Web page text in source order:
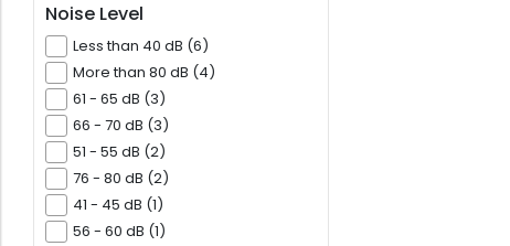
Noise Level
Less than 40 dB (6)
More than 80 dB (4)
61 - 65 dB (3)
66 - 70 dB (3)
51 - 55 dB (2)
76 - 80 dB (2)
41 - 45 dB (1)
56 - 60 dB (1)